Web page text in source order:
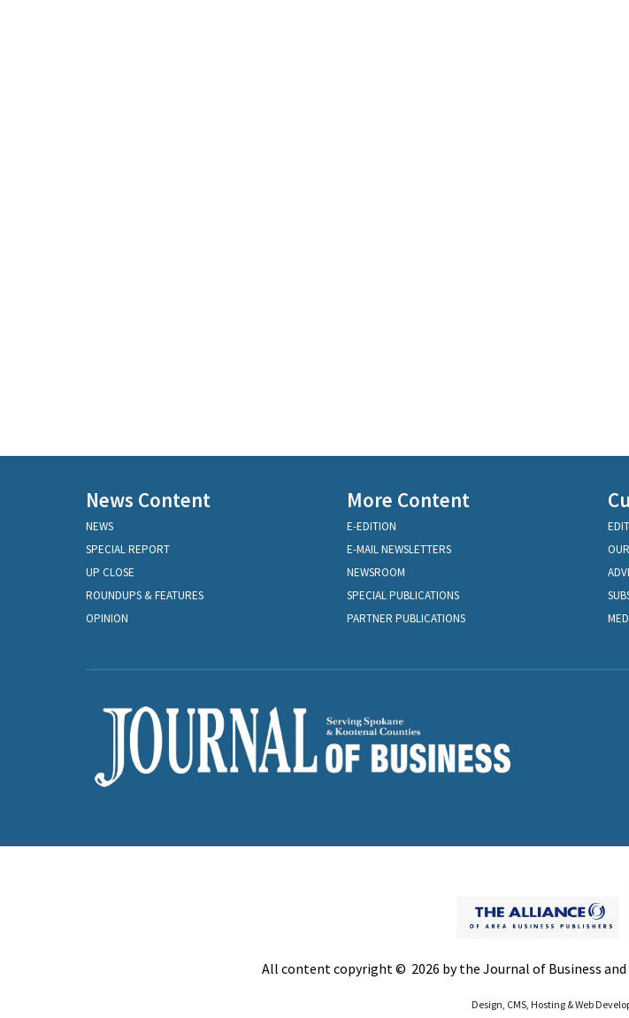
News Content
NEWS
SPECIAL REPORT
UP CLOSE
ROUNDUPS & FEATURES
OPINION
More Content
E-EDITION
E-MAIL NEWSLETTERS
NEWSROOM
SPECIAL PUBLICATIONS
PARTNER PUBLICATIONS
All content copyright © 2026 by the Journal of Business
Design, CMS, Hosting & Web